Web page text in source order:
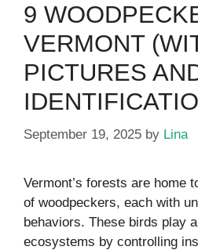
9
VERMONT
PICTURES
September 19, 2025 by Lina
Vermont’s forests are home
of woodpeckers, each with
behaviors. These birds play
ecosystems by controlling